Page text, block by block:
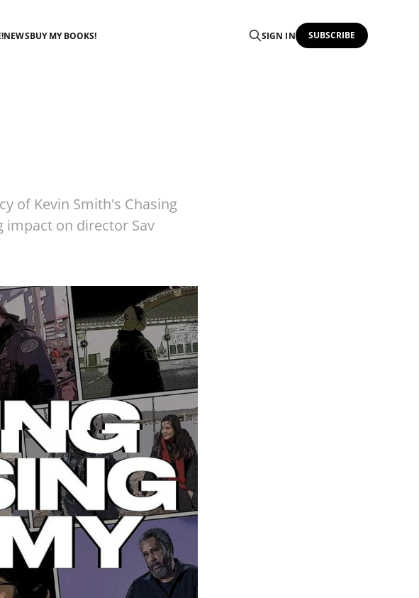
NEWSBUY MY BOOKS! SIGN IN SUBSCRIBE
of Kevin Smith's Chasing
impact on director Sav